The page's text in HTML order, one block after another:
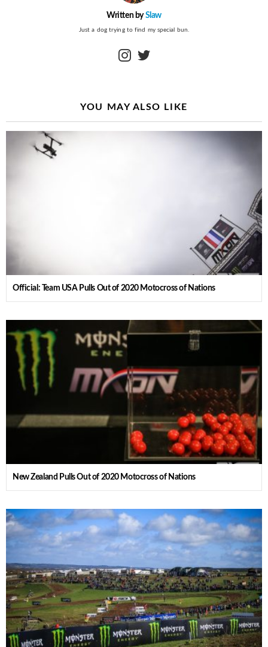
Written bySlaw
Just a dog trying to find my special bun.
instagram
YOU MAY ALSO LIKE
Official: Team USA Pulls Out of 2020 Motocross of Nations
New Zealand Pulls Out of 2020 Motocross of Nations